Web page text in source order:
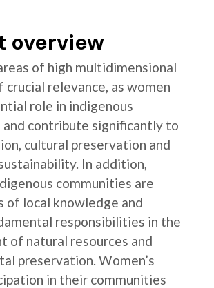
overview
of high multidimensional
crucial relevance, as women
role in indigenous
and contribute significantly to
cultural preservation and
In addition,
communities are
of local knowledge and
responsibilities in the
of natural resources and
preservation. Women’s
in their communities